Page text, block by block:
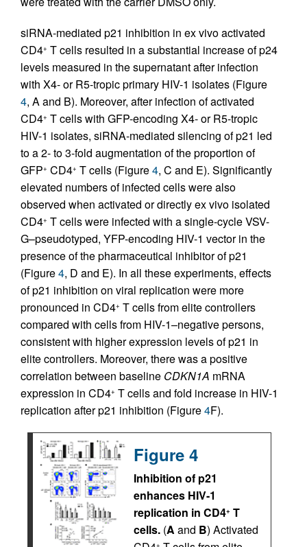
siRNA-mediated p21 inhibition in ex vivo activated
CD4+ T cells resulted in a substantial increase of p24
levels measured in the supernatant after infection
with X4- or R5-tropic primary HIV-1 isolates (Figure
4, A and B). Moreover, after infection of activated
CD4+ T cells with GFP-encoding X4- or R5-tropic
HIV-1 isolates, siRNA-mediated silencing of p21 led
to a 2- to 3-fold augmentation of the proportion of
GFP+ CD4+ T cells (Figure4, C and E). Significantly
elevated numbers of infected cells were also
observed when activated or directly ex vivo isolated
CD4+ T cells were infected with a single-cycle VSV-
G–pseudotyped, YFP-encoding HIV-1 vector in the
presence of the pharmaceutical inhibitor of p21
(Figure4, D and E). In all these experiments, effects
of p21 inhibition on viral replication were more
pronounced in CD4+ T cells from elite controllers
compared with cells from HIV-1–negative persons,
consistent with higher expression levels of p21 in
elite controllers. Moreover, there was a positive
correlation between baseline CDKN1A mRNA
expression in CD4+ T cells and fold increase in HIV-1
replication after p21 inhibition (Figure4F).
Figure 4
Inhibition of p21
enhances HIV-1
replication in CD4+ T
cells. (A and B) Activated